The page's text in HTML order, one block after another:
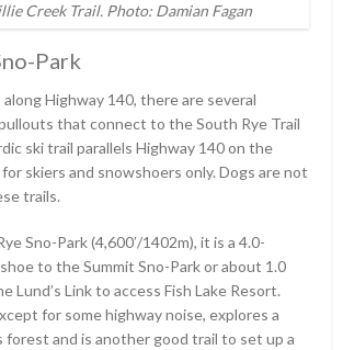
Creek Trail. Photo: Damian Fagan
Park
Highway 140, there are several
that connect to the South Rye Trail
ski trail parallels Highway 140 on the
skiers and snowshoers only. Dogs are not
trails.
Sno-Park (4,600ʹ/1402m), it is a 4.0-
to the Summit Sno-Park or about 1.0
Lund’s Link to access Fish Lake Resort.
for some highway noise, explores a
forest and is another good trail to set up a